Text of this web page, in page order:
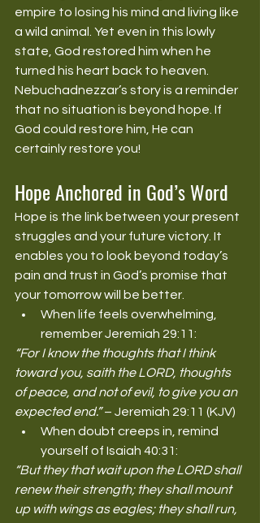
empire to losing his mind and living like
a wild animal. Yet even in this lowly
state, God restored him when he
turned his heart back to heaven.
Nebuchadnezzar’s story is a reminder
that no situation is beyond hope. If
God could restore him, He can
certainly restore you!
Hope Anchored in God’s Word
Hope is the link between your present
struggles and your future victory. It
enables you to look beyond today’s
pain and trust in God’s promise that
your tomorrow will be better.
When life feels overwhelming,
remember Jeremiah 29:11:
“For I know the thoughts that I think
toward you, saith the LORD, thoughts
of peace, and not of evil, to give you an
expected end.” – Jeremiah 29:11 (KJV)
When doubt creeps in, remind
yourself of Isaiah 40:31:
“But they that wait upon the LORD shall
renew their strength; they shall mount
up with wings as eagles; they shall run,